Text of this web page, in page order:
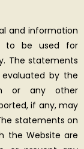
and information
to be used for
The statements
by the
or any other
if any, may
statements on
the Website are